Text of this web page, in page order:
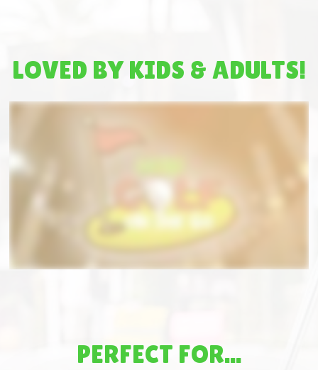
LOVED BY KIDS & ADULTS!
PERFECT FOR...